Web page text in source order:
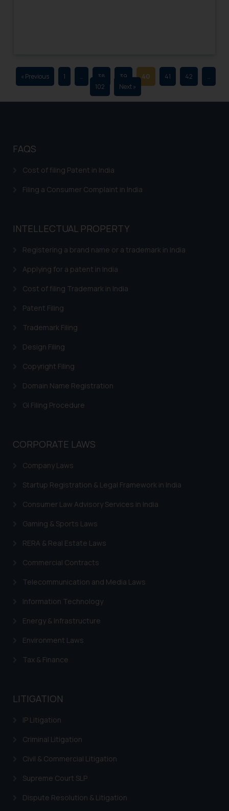
« Previous 1 … 38 39 40 41 42
…
102
Next »
FAQS
Cost of filing Patent in India
Filing a Consumer Complaint in India
INTELLECTUAL PROPERTY
Registering a brand name or a trademark in India
Applying for a patent in India
Cost of filing Trademark in India
Patent Filing
Trademark Filing
Design Filing
Copyright Filing
Domain Name Registration
GI Filing Procedure
CORPORATE LAWS
Company Laws
Startup Registration & Legal Framework in India
Consumer Law Advisory Services in India
Gaming & Sports Laws
RERA & Real Estate Laws
Commercial Contracts
Telecommunication and Media Laws
Information Technology
Energy & Infrastructure
Environment Laws
Tax & Finance
LITIGATION
IP Litigation
Criminal Litigation
Civil & Commercial Litigation
Supreme Court SLP
Dispute Resolution & Litigation
through website. The content
herein or on such links should not
be construed as a legal reference
respective jurisdictions for
determine its impact. The Firm
based on the information
By clicking on ‘I Agree’, the reader
acknowledges that the
website (a) does not amount to
is meant only for reader’s
knowledge and information the
information provided therein.
Continuing to use the website
on your device as described in our
Cookie Policy